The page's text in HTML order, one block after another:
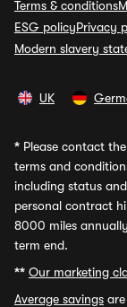
Terms & conditions
ESG policyPrivacy
Modern slavery
UK
* Please contact
terms and
including status
personal contract
8000 miles
term end.
** Our marketing
Average savings